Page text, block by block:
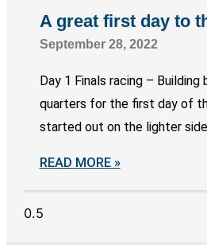
A great first day to
September 28, 2022
Day 1 Finals racing –
quarters for the first day of
started out on the lighter
READ MORE »